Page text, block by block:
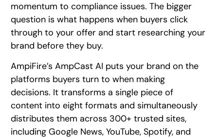
momentum to compliance issues. The bigger
question is what happens when buyers click
through to your offer and start researching your
brand before they buy.
AmpiFire’s AmpCast AI puts your brand on the
platforms buyers turn to when making
decisions. It transforms a single piece of
content into eight formats and simultaneously
distributes them across 300+ trusted sites,
including Google News, YouTube, Spotify, and